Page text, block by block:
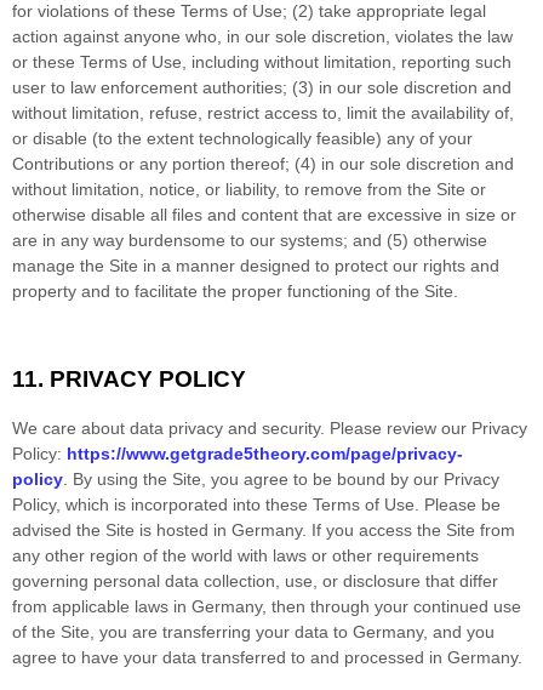
for violations of these Terms of Use; (2) take appropriate legal
action against anyone who, in our sole discretion, violates the law
or these Terms of Use, including without limitation, reporting such
user to law enforcement authorities; (3) in our sole discretion and
without limitation, refuse, restrict access to, limit the availability of,
or disable (to the extent technologically feasible) any of your
Contributions or any portion thereof; (4) in our sole discretion and
without limitation, notice, or liability, to remove from the Site or
otherwise disable all files and content that are excessive in size or
are in any way burdensome to our systems; and (5) otherwise
manage the Site in a manner designed to protect our rights and
property and to facilitate the proper functioning of the Site.
11. PRIVACY POLICY
We care about data privacy and security. Please review our Privacy
Policy: https://www.getgrade5theory.com/page/privacy-
policy By using the Site, you agree to be bound by our Privacy
Policy, which is incorporated into these Terms of Use. Please be
advised the Site is hosted in Germany. If you access the Site from
any other region of the world with laws or other requirements
governing personal data collection, use, or disclosure that differ
from applicable laws in Germany, then through your continued use
of the Site, you are transferring your data to Germany, and you
agree to have your data transferred to and processed in Germany.